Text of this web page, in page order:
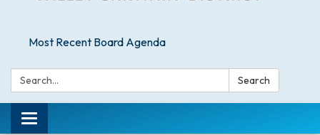
Most Recent Board Agenda
Search: Search
Toggle navigation